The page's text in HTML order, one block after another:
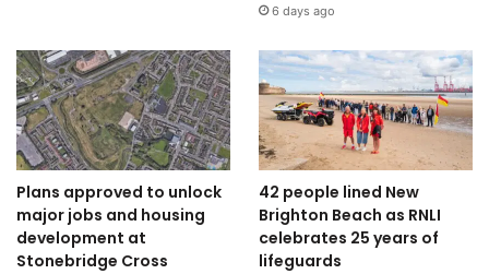
6 days ago
Plans approved to unlock
major jobs and housing
development at
Stonebridge Cross
42 people lined New
Brighton Beach as RNLI
celebrates 25 years of
lifeguards